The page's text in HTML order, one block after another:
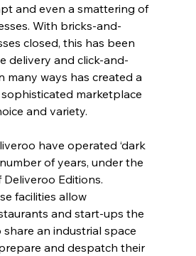
and even a smattering of
With bricks-and-
closed, this has been
delivery and click-and-
many ways has created a
marketplace
and variety.
have operated ‘dark
of years, under the
Editions.
facilities allow
and start-ups the
an industrial space
and despatch their